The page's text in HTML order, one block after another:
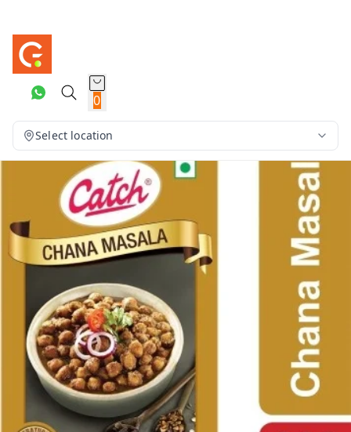
0
Select location